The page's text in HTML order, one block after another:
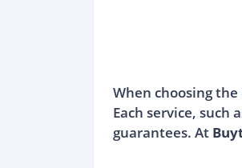
When choosing the
Each service,
guarantees. At